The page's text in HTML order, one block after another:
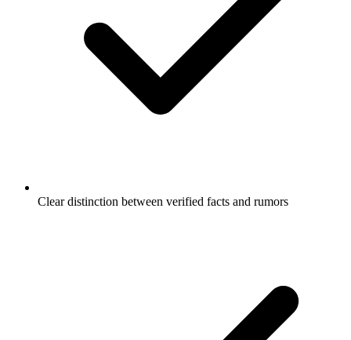
Clear distinction between verified facts and rumors